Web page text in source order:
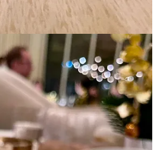
Jerusalem artichoke tartlets
topping. The delicate butternut
presented on a pearl and ivory
for a memorable journey of food and
season, savoring both black and
the luxurious and sensuous caviar